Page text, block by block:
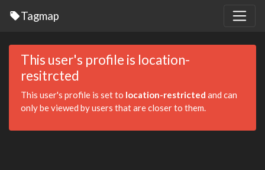
Tagmap
This user's profile is location-
resitrcted
This user's profile is set to location-restricted and can
only be viewed by users that are closer to them.